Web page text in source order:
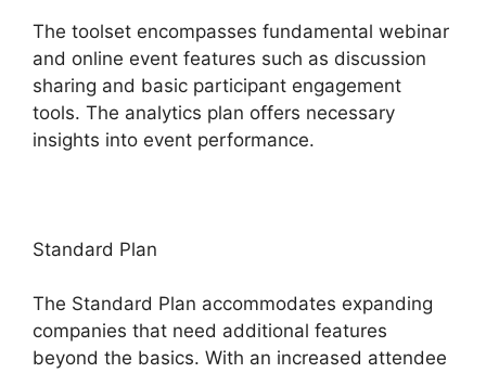
The toolset encompasses fundamental webinar
and online event features such as discussion
sharing and basic participant engagement
tools. The analytics plan offers necessary
insights into event performance.
Standard Plan
The Standard Plan accommodates expanding
companies that need additional features
beyond the basics. With an increased attendee